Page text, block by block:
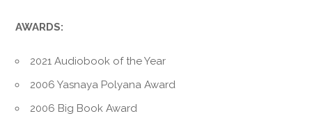
AWARDS:
2021 Audiobook of the Year
2006 Yasnaya Polyana Award
2006 Big Book Award